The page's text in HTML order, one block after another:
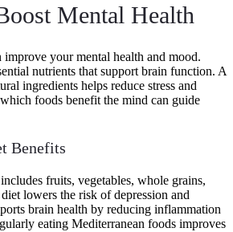
Mental Health
improve your mental health and mood.
nutrients that support brain function. A
ingredients helps reduce stress and
foods benefit the mind can guide
Benefits
fruits, vegetables, whole grains,
lowers the risk of depression and
brain health by reducing inflammation
eating Mediterranean foods improves